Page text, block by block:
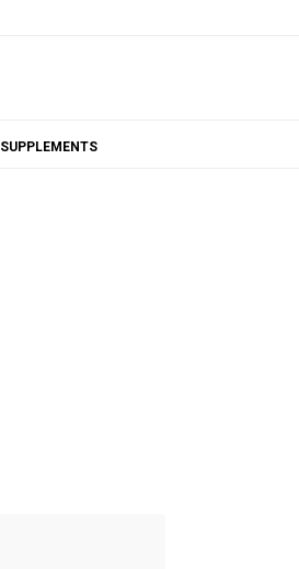
SUPPLEMENTS